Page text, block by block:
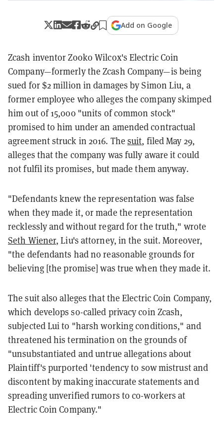
Add on Google
Zcash inventor Zooko Wilcox's Electric Coin
Company—formerly the Zcash Company—is being
sued for $2 million in damages by Simon Liu, a
former employee who alleges the company skimped
him out of 15,000 "units of common stock"
promised to him under an amended contractual
agreement struck in 2016. Thesuit, filed May 29,
alleges that the company was fully aware it could
not fulfil its promises, but made them anyway.
"Defendants knew the representation was false
when they made it, or made the representation
recklessly and without regard for the truth," wrote
Seth Wiener, Liu's attorney, in the suit. Moreover,
"the defendants had no reasonable grounds for
believing [the promise] was true when they made it.
The suit also alleges that the Electric Coin Company,
which develops so-called privacy coin Zcash,
subjected Lui to "harsh working conditions," and
threatened his termination on the grounds of
"unsubstantiated and untrue allegations about
Plaintiff's purported 'tendency to sow mistrust and
discontent by making inaccurate statements and
spreading unverified rumors to co-workers at
Electric Coin Company."